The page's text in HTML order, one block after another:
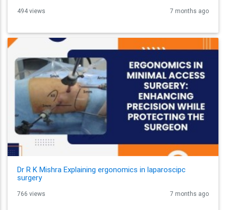
494 views 7 months ago
Dr R K Mishra Explaining ergonomics in laparoscipc
surgery
766 views 7 months ago